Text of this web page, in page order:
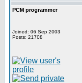
PCM programmer
Joined: 06 Sep 2003
Posts: 21708